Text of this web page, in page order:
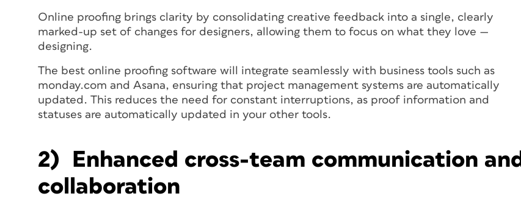
Online proofing brings clarity by consolidating creative feedback into a single, clearly
marked-up set of changes for designers, allowing them to focus on what they love —
designing.
The best online proofing software will integrate seamlessly with business tools such as
monday.com and Asana, ensuring that project management systems are automatically
updated. This reduces the need for constant interruptions, as proof information and
statuses are automatically updated in your other tools.
2) Enhanced cross-team communication and
collaboration